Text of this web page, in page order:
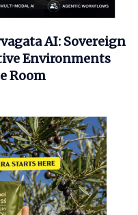
AI: Sovereign
Environments
Room